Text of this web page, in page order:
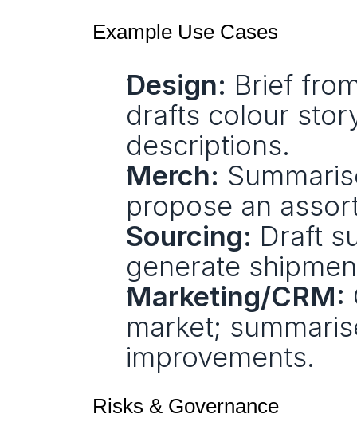
Example Use Cases
Design: Brief
drafts colour
descriptions.
Merch:
propose an
Sourcing: Draft
generate
Marketing/CRM:
market;
improvements.
Risks & Governance